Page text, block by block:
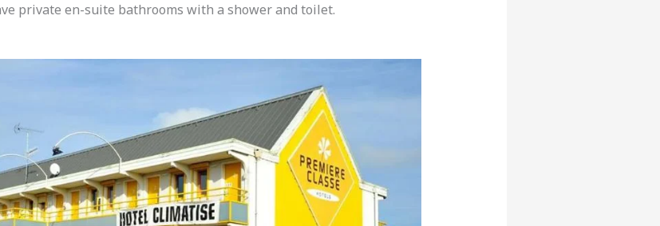
private en-suite bathrooms with a shower and toilet.